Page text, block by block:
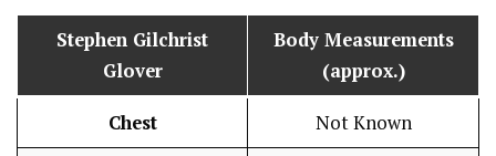
Stephen Gilchrist
Glover
Body Measurements
(approx.)
Chest Not Known